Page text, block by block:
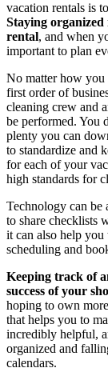
vacation rentals is
Staying organized
rental, and when
important to plan
No matter how you
first order of
cleaning crew and
be performed. You
plenty you can
to standardize and
for each of your
high standards for
Technology can be
to share checklists
it can also help you
scheduling and
Keeping track of
success of your
hoping to own
that helps you to
incredibly helpful,
organized and
calendars.